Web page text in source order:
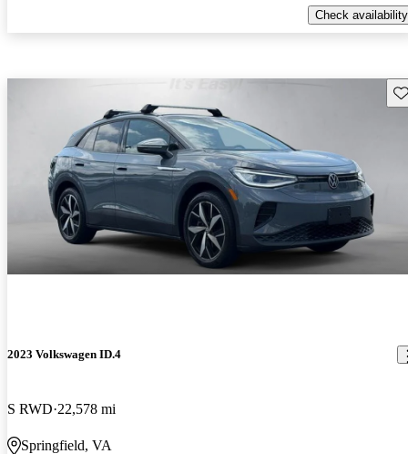
Check availability
2023 Volkswagen ID.4
S RWD 22,578 mi
Springfield, VA